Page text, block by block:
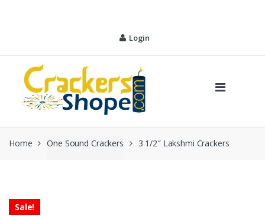
Login
Home One Sound Crackers 3 1/2″ Lakshmi Crackers
Sale!